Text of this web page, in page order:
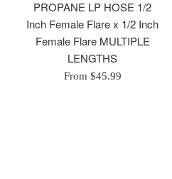
PROPANE LP HOSE 1/2
Inch Female Flare x 1/2 Inch
Female Flare MULTIPLE
LENGTHS
From $45.99